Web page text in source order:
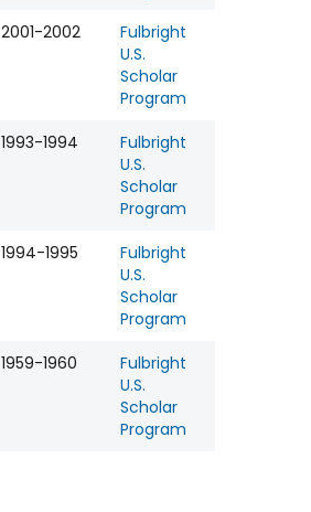
2001-2002
Fulbright
U.S.
Scholar
Program
1993-1994
Fulbright
U.S.
Scholar
Program
1994-1995
Fulbright
U.S.
Scholar
Program
1959-1960
Fulbright
U.S.
Scholar
Program